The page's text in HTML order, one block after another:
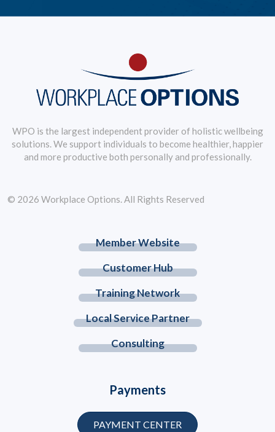
WPO is the largest independent provider of holistic wellbeing
solutions. We support individuals to become healthier, happier
and more productive both personally and professionally.
Member Website
Customer Hub
Training Network
Local Service Partner
Consulting
Payments
PAYMENT CENTER
© 2026 Workplace Options. All Rights Reserved